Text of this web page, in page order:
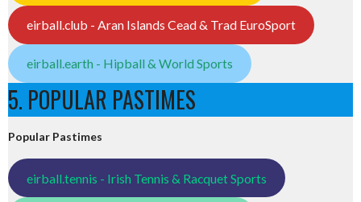
eirball.club - Aran Islands Cead & Trad EuroSport
eirball.earth - Hipball & World Sports
5. POPULAR PASTIMES
Popular Pastimes
eirball.tennis - Irish Tennis & Racquet Sports